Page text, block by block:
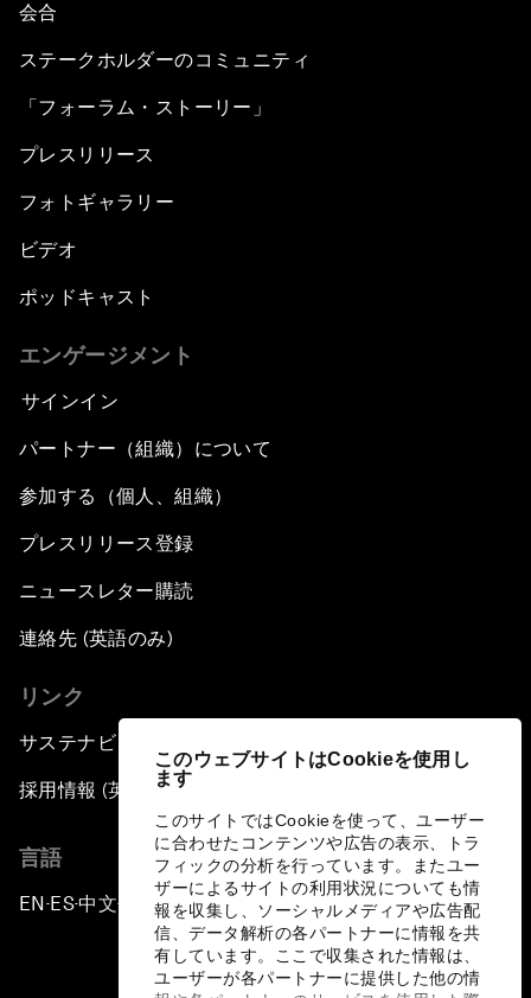
このウェブサイトはCookieを使用し
ます
このサイトではCookieを使って、ユーザー
に合わせたコンテンツや広告の表示、トラ
フィックの分析を行っています。またユー
ザーによるサイトの利用状況についても情
報を収集し、ソーシャルメディアや広告配
信、データ解析の各パートナーに情報を共
有しています。ここで収集された情報は、
ユーザーが各パートナーに提供した他の情
会合
ステークホルダーのコミュニティ
「フォーラム・ストーリー」
プレスリリース
フォトギャラリー
ビデオ
ポッドキャスト
エンゲージメント
サインイン
パートナー（組織）について
参加する（個人、組織）
プレスリリース登録
ニュースレター購読
連絡先 (英語のみ)
リンク
サステナビリティへの取り組み
採用情報 (英語のみ)
言語
EN ▪ ES▪中文▪ 日本語